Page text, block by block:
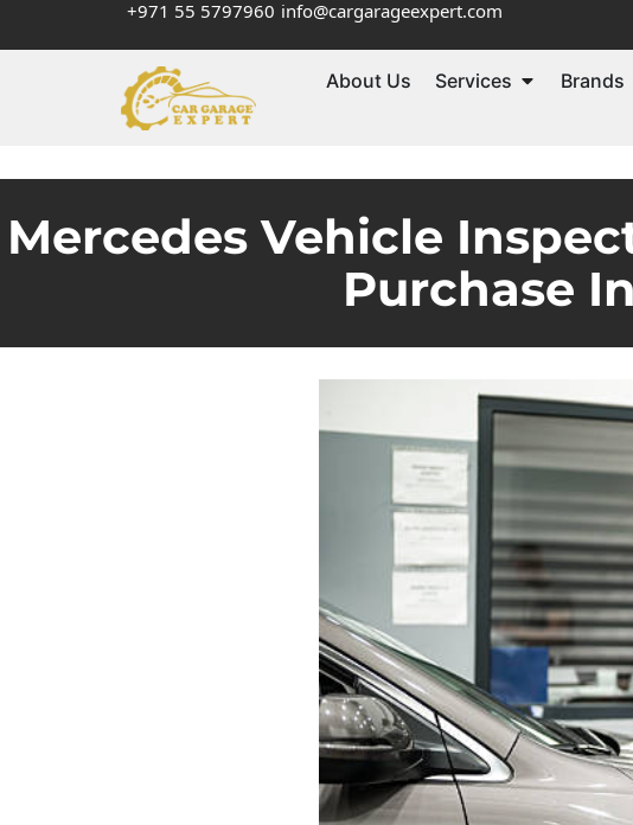
+971 55 5797960 info@cargarageexpert.com
About Us Services Brands
Mercedes Vehicle
Purchase